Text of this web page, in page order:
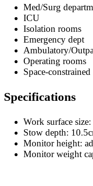
Med/Surg
ICU
Isolation rooms
Emergency dept
Ambulatory/
Operating rooms
Space-
Specifications
Work surface
Stow depth:
Monitor height:
Monitor weight